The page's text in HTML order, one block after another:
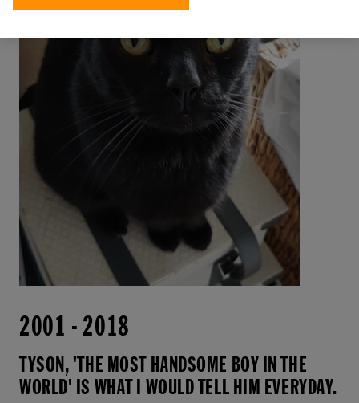
2001 - 2018
TYSON, 'THE MOST HANDSOME BOY IN THE
WORLD' IS WHAT I WOULD TELL HIM EVERYDAY.